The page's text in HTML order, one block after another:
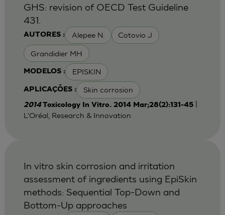
AUTORES : Alepee N. Cotovio J
Grandidier MH
MODELOS : EPISKIN
APLICAÇÕES : Skin corrosion
GHS: revision of OECD Test Guideline
431.
2014 Toxicology In Vitro. 2014 Mar;28(2):131-45|
L'Oréal, Research & Innovation
In vitro skin corrosion and irritation
assessment of ingredients using EpiSkin
methods: Sequential Top-Down and
Bottom-Up approaches